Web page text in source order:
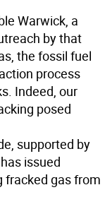
Warwick, a
by that
the fossil fuel
process
Indeed, our
posed
supported by
issued
fracked gas from